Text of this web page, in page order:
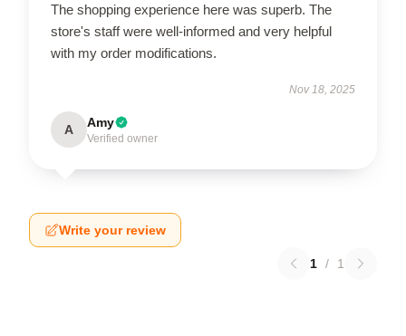
The shopping experience here was superb. The
store's staff were well-informed and very helpful
with my order modifications.
Nov 18, 2025
A Amy
Verified owner
Write your review
1 / 1